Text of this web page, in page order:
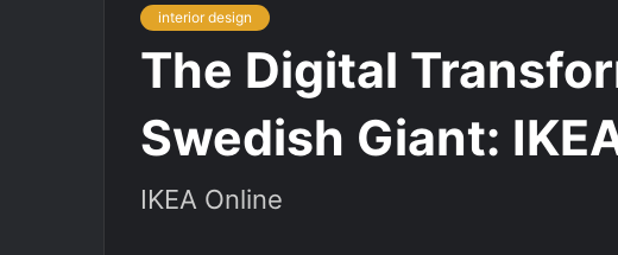
interior design
The Digital
Swedish Giant:
IKEA Online